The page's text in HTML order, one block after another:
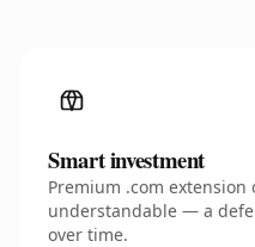
Smart investment
Premium .com
understandable — a
over time.